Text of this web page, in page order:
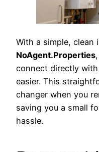
With a simple, clean
NoAgent.Properties
connect directly
easier. This
changer when you
saving you a small
hassle.